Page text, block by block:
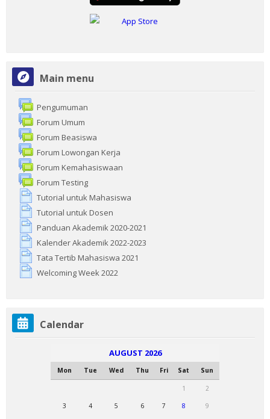
Skip
Main
menu
Main menu
Pengumuman
Forum Umum
Forum Beasiswa
Forum Lowongan Kerja
Forum Kemahasiswaan
Forum Testing
Tutorial untuk Mahasiswa
Tutorial untuk Dosen
Panduan Akademik 2020-2021
Kalender Akademik 2022-2023
Tata Tertib Mahasiswa 2021
Welcoming Week 2022
Skip
Calendar
Calendar
AUGUST 2026
Mon Tue Wed Thu Fri Sat Sun
1 2
3 4 5 6 7 8 9